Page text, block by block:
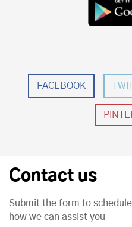
FACEBOOK
Contact us
Submit the form to
how we can assist you